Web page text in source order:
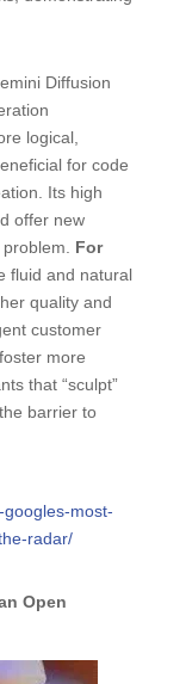
Diffusion
logical,
for code
Its high
offer new
For
fluid and natural
quality and
customer
more
that “sculpt”
barrier to
most-
radar/
Open